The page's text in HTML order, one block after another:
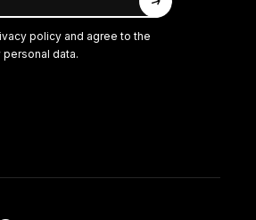
policy and agree to the
data.